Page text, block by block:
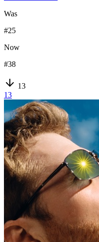
Was
#25
Now
#38
13
13